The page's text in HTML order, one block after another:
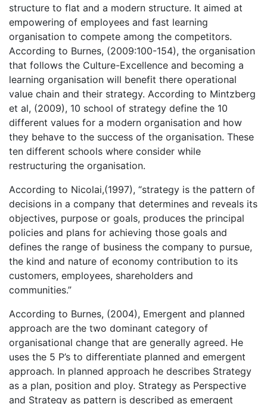
structure to flat and a modern structure. It aimed at
empowering of employees and fast learning
organisation to compete among the competitors.
According to Burnes, (2009:100-154), the organisation
that follows the Culture-Excellence and becoming a
learning organisation will benefit there operational
value chain and their strategy. According to Mintzberg
et al, (2009), 10 school of strategy define the 10
different values for a modern organisation and how
they behave to the success of the organisation. These
ten different schools where consider while
restructuring the organisation.
According to Nicolai,(1997), “strategy is the pattern of
decisions in a company that determines and reveals its
objectives, purpose or goals, produces the principal
policies and plans for achieving those goals and
defines the range of business the company to pursue,
the kind and nature of economy contribution to its
customers, employees, shareholders and
communities.”
According to Burnes, (2004), Emergent and planned
approach are the two dominant category of
organisational change that are generally agreed. He
uses the 5 P’s to differentiate planned and emergent
approach. In planned approach he describes Strategy
as a plan, position and ploy. Strategy as Perspective
and Strategy as pattern is described as emergent